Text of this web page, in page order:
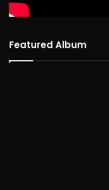
Featured Album